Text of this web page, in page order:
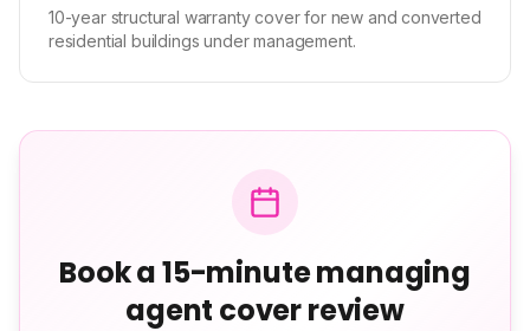
10-year structural warranty cover for new and converted
residential buildings under management.
Book a 15-minute managing
agent cover review